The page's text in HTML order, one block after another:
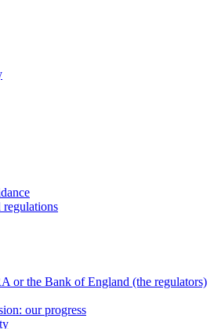
regulations
or the Bank of England (the regulators)
our progress